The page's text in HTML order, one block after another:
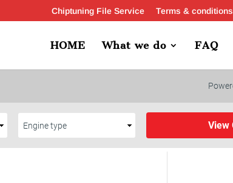
Chiptuning File Service Terms & conditions
HOME What we do FAQ